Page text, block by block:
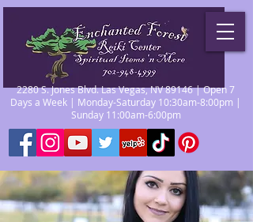
2280 S. Jones Blvd. Las Vegas, NV 89146 | Open 7
Days a Week | Monday-Saturday 10:30am-8:00pm |
Sunday 11:00am-6:00pm